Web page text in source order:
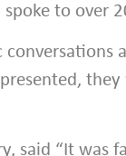
to over
conversations
said “It was